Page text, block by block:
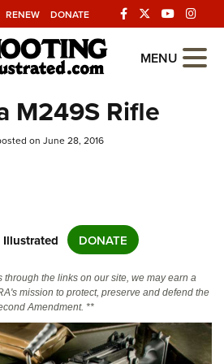
RENEW DONATE
MENU
M249S Rifle
on June 28, 2016
DONATE
through the links on our site, we may earn a
mission to protect, preserve and defend the
Amendment. **